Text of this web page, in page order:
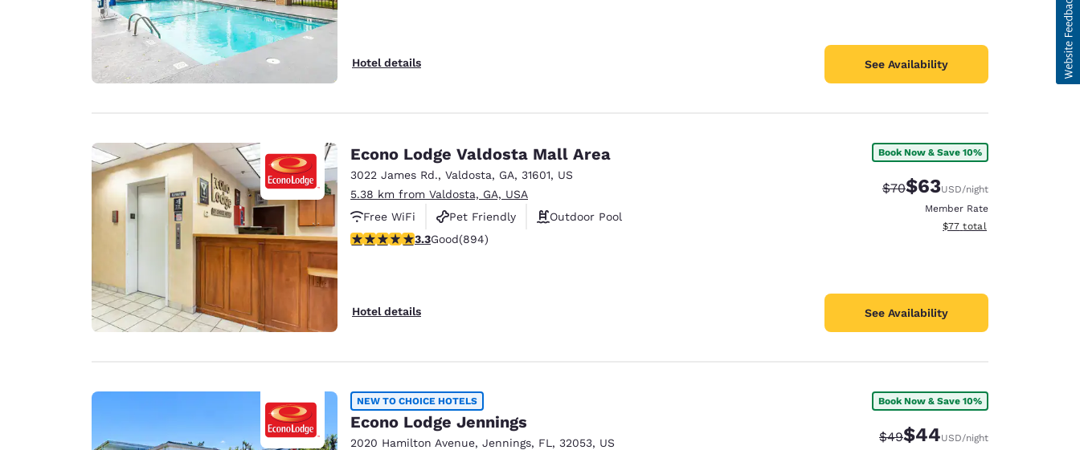
Hotel details See Availability
Econo Lodge Valdosta Mall Area
3022 James Rd., Valdosta, GA, 31601, US
5.38 km from Valdosta, GA, USA
Free WiFi
Pet Friendly
Outdoor Pool
3.32 stars rating. Good. 894 reviews
3.3Good(894)
Hotel details
Book Now & Save 10%
Strikethrough Rate:
$70Discounted rate:
$63USD/night
Member Rate
View estimated total details
$77 total
See Availability
NEW TO CHOICE HOTELS
Econo Lodge Jennings
2020 Hamilton Avenue, Jennings, FL , 32053, US
Book Now & Save 10%
Strikethrough Rate:
$49Discounted rate:
$44USD/night